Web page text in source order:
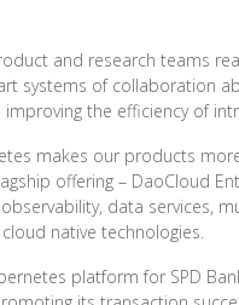
and research teams
systems of collaboration
improving the efficiency of
makes our products
offering – DaoCloud
data services,
native technologies.
platform for SPD